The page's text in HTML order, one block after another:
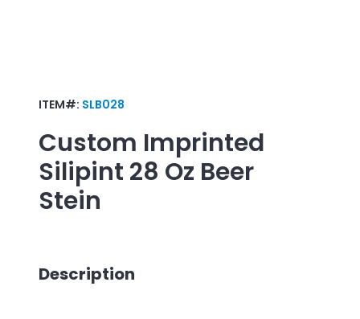
ITEM#: SLB028
Custom Imprinted
Silipint 28 Oz Beer
Stein
Description